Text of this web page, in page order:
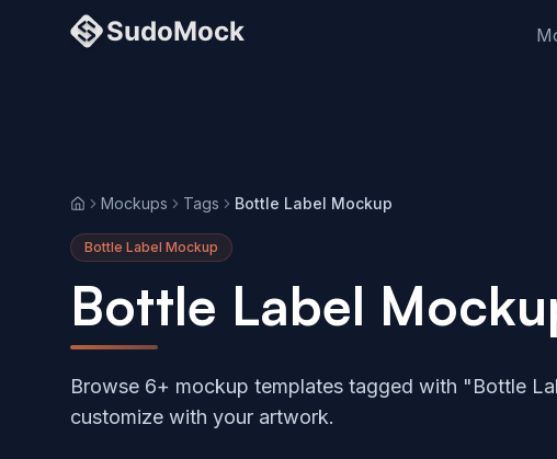
HomeMockups Tags Bottle Label Mockup
Bottle Label Mockup
Bottle Label
Browse 6+ mockup templates tagged with "Bottle
customize with your artwork.